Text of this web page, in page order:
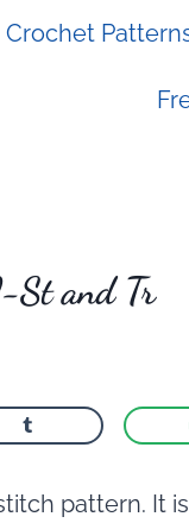
Crochet
St and Tr
pattern. It